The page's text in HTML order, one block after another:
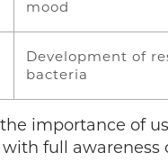
mood
Development of
bacteria
importance of
full